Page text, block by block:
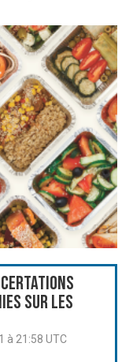
sur les
à 21:58 UTC